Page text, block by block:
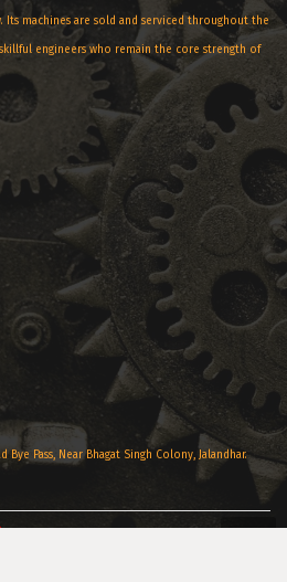
machines are sold and serviced throughout the
engineers who remain the core strength of
Bye Pass, Near Bhagat Singh Colony, Jalandhar.